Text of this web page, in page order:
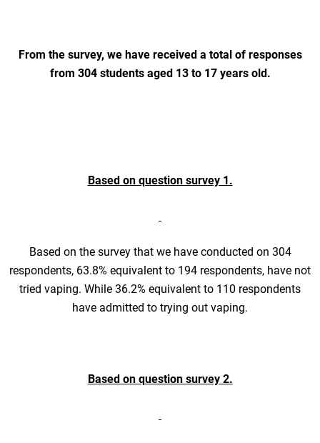
From the survey, we have received a total of responses
from 304 students aged 13 to 17 years old.
Based on question survey 1.
Based on the survey that we have conducted on 304
respondents, 63.8% equivalent to 194 respondents, have not
tried vaping. While 36.2% equivalent to 110 respondents
have admitted to trying out vaping.
Based on question survey 2.